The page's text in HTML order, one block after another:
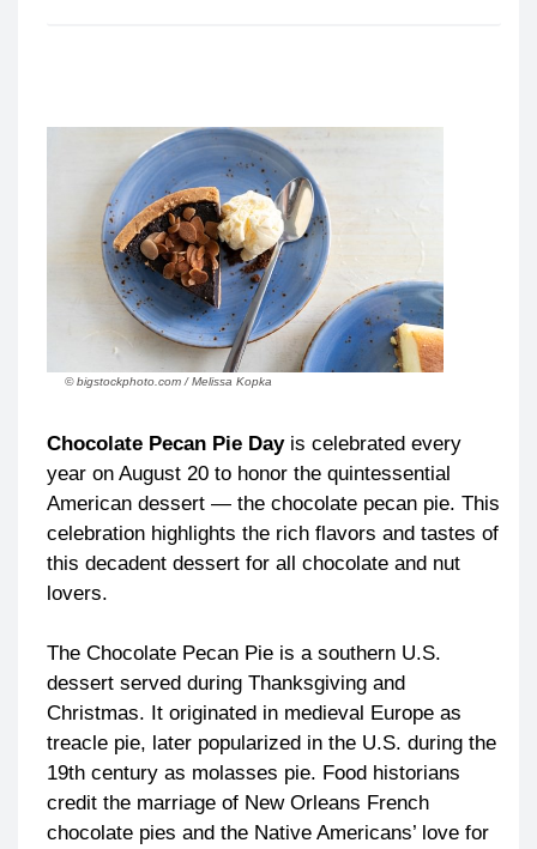
© bigstockphoto.com / Melissa Kopka
Chocolate Pecan Pie Dayis celebrated every
year on August 20 to honor the quintessential
American dessert — the chocolate pecan pie. This
celebration highlights the rich flavors and tastes of
this decadent dessert for all chocolate and nut
lovers.
The Chocolate Pecan Pie is a southern U.S.
dessert served during Thanksgiving and
Christmas. It originated in medieval Europe as
treacle pie, later popularized in the U.S. during the
19th century as molasses pie. Food historians
credit the marriage of New Orleans French
chocolate pies and the Native Americans’ love for